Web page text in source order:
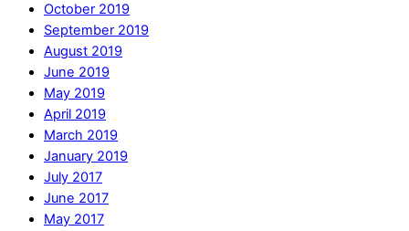
October 2019
September 2019
August 2019
June 2019
May 2019
April 2019
March 2019
January 2019
July 2017
June 2017
May 2017